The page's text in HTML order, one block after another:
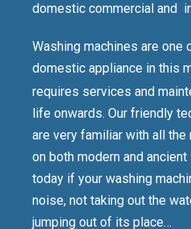
domestic commercial and
Washing machines are one
domestic appliance in this
requires services and
life onwards. Our friendly
are very familiar with all
on both modern and
today if your washing
noise, not taking out the
jumping out of its place…